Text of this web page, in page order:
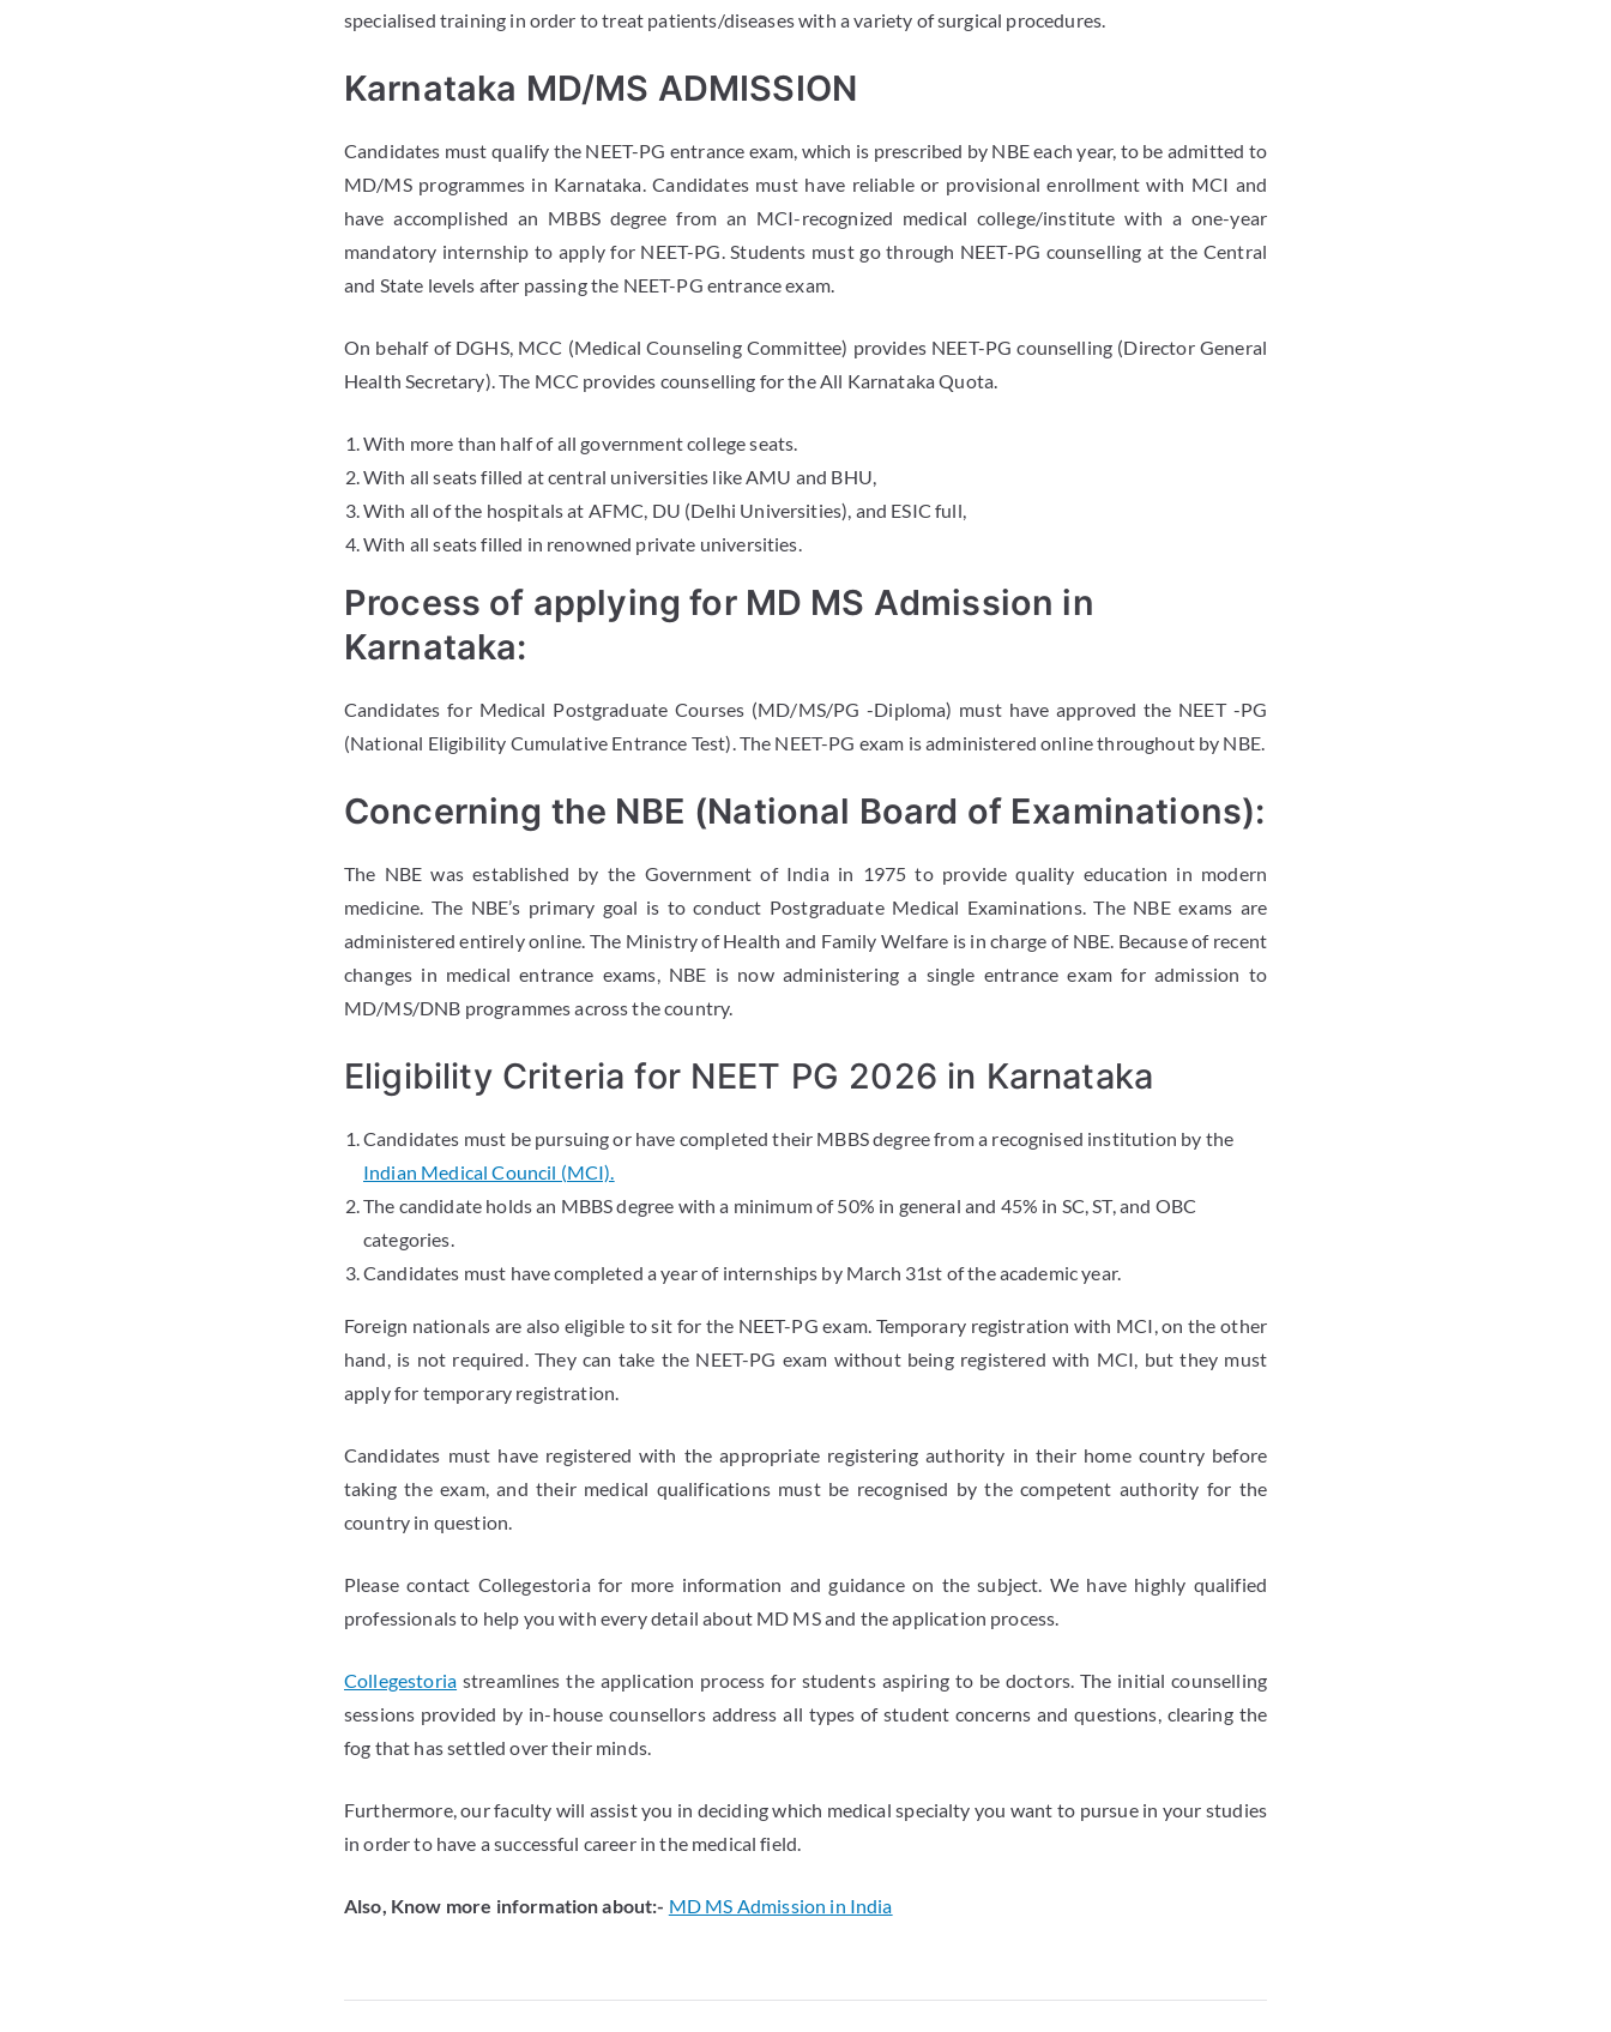
specialised training in order to treat patients/diseases with a variety of surgical procedures.
Karnataka MD/MS ADMISSION
Candidates must qualify the NEET-PG entrance exam, which is prescribed by NBE each year, to be admitted to
MD/MS programmes in Karnataka. Candidates must have reliable or provisional enrollment with MCI and
have accomplished an MBBS degree from an MCI-recognized medical college/institute with a one-year
mandatory internship to apply for NEET-PG. Students must go through NEET-PG counselling at the Central
and State levels after passing the NEET-PG entrance exam.
On behalf of DGHS, MCC (Medical Counseling Committee) provides NEET-PG counselling (Director General
Health Secretary). The MCC provides counselling for the All Karnataka Quota.
With more than half of all government college seats.
With all seats filled at central universities like AMU and BHU,
With all of the hospitals at AFMC, DU (Delhi Universities), and ESIC full,
With all seats filled in renowned private universities.
Process of applying for MD MS Admission in
Karnataka:
Candidates for Medical Postgraduate Courses (MD/MS/PG -Diploma) must have approved the NEET -PG
(National Eligibility Cumulative Entrance Test). The NEET-PG exam is administered online throughout by NBE.
Concerning the NBE (National Board of Examinations):
The NBE was established by the Government of India in 1975 to provide quality education in modern
medicine. The NBE’s primary goal is to conduct Postgraduate Medical Examinations. The NBE exams are
administered entirely online. The Ministry of Health and Family Welfare is in charge of NBE. Because of recent
changes in medical entrance exams, NBE is now administering a single entrance exam for admission to
MD/MS/DNB programmes across the country.
Eligibility Criteria for NEET PG 2026 in Karnataka
Candidates must be pursuing or have completed their MBBS degree from a recognised institution by the
Indian Medical Council (MCI).
The candidate holds an MBBS degree with a minimum of 50% in general and 45% in SC, ST, and OBC
categories.
Candidates must have completed a year of internships by March 31st of the academic year.
Foreign nationals are also eligible to sit for the NEET-PG exam. Temporary registration with MCI, on the other
hand, is not required. They can take the NEET-PG exam without being registered with MCI, but they must
apply for temporary registration.
Candidates must have registered with the appropriate registering authority in their home country before
taking the exam, and their medical qualifications must be recognised by the competent authority for the
country in question.
Please contact Collegestoria for more information and guidance on the subject. We have highly qualified
professionals to help you with every detail about MD MS and the application process.
Collegestoria streamlines the application process for students aspiring to be doctors. The initial counselling
sessions provided by in-house counsellors address all types of student concerns and questions, clearing the
fog that has settled over their minds.
Furthermore, our faculty will assist you in deciding which medical specialty you want to pursue in your studies
in order to have a successful career in the medical field.
Also, Know more information about:- MD MS Admission in India